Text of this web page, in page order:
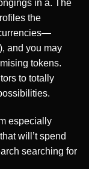
in a. The
the
and you may
tokens.
to totally
especially
will’t spend
searching for